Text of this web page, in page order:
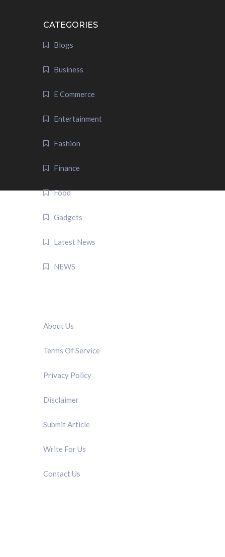
CATEGORIES
Blogs
Business
E Commerce
Entertainment
Fashion
Finance
Food
Gadgets
Latest News
NEWS
About Us
Terms Of Service
Privacy Policy
Disclaimer
Submit Article
Write For Us
Contact Us